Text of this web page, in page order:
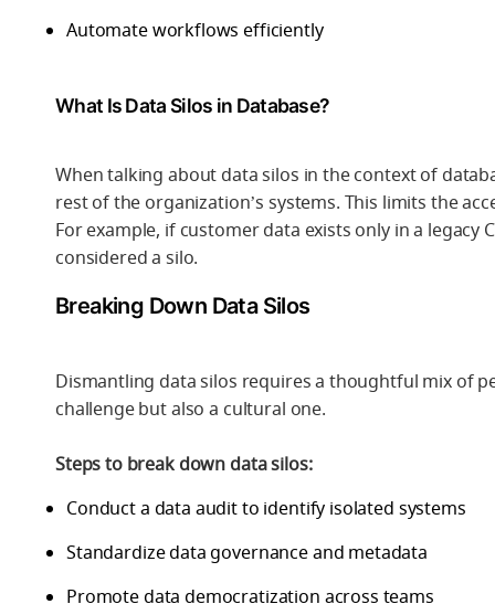
Automate workflows efficiently
What Is Data Silos in Database?
When talking about data silos in the context of
rest of the organization’s systems. This limits the
For example, if customer data exists only in a legacy
considered a silo.
Breaking Down Data Silos
Dismantling data silos requires a thoughtful mix of
challenge but also a cultural one.
Steps to break down data silos:
Conduct a data audit to identify isolated systems
Standardize data governance and metadata
Promote data democratization across teams